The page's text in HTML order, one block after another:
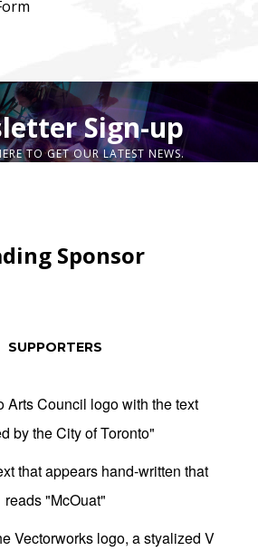
Sign-up
TO GET OUR LATEST NEWS.
Sponsor
SUPPORTERS